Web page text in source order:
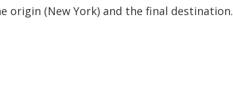
origin (New York) and the final destination.